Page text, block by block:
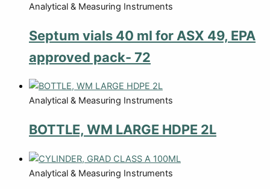
Analytical & Measuring Instruments
Septum vials 40 ml for ASX 49, EPA
approved pack- 72
Analytical & Measuring Instruments
BOTTLE, WM LARGE HDPE 2L
Analytical & Measuring Instruments